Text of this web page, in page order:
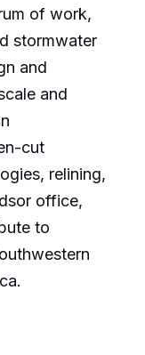
of work,
stormwater
and
and
cut
relining,
office,
to